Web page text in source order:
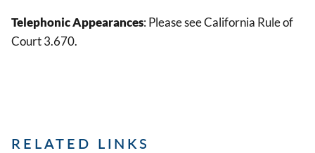
Telephonic Appearances: Please see California Rule of
Court 3.670.
RELATED LINKS